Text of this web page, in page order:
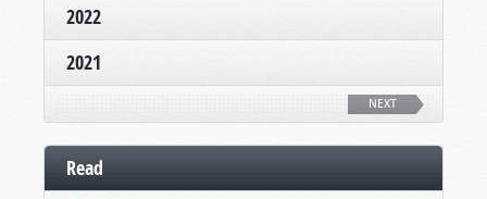
2022
2021
NEXT
Read